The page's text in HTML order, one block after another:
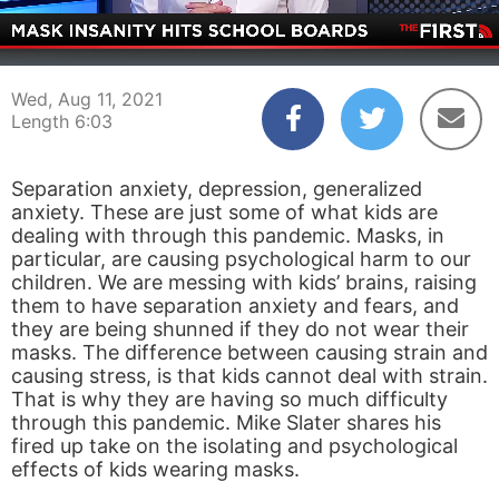
00:04 06:03
Wed, Aug 11, 2021
Length 6:03
Separation anxiety, depression, generalized
anxiety. These are just some of what kids are
dealing with through this pandemic. Masks, in
particular, are causing psychological harm to our
children. We are messing with kids’ brains, raising
them to have separation anxiety and fears, and
they are being shunned if they do not wear their
masks. The difference between causing strain and
causing stress, is that kids cannot deal with strain.
That is why they are having so much difficulty
through this pandemic. Mike Slater shares his
fired up take on the isolating and psychological
effects of kids wearing masks.